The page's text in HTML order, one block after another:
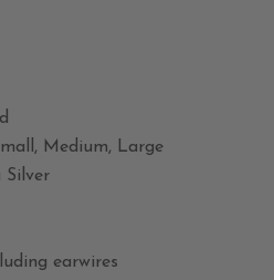
Medium, Large
Silver
earwires